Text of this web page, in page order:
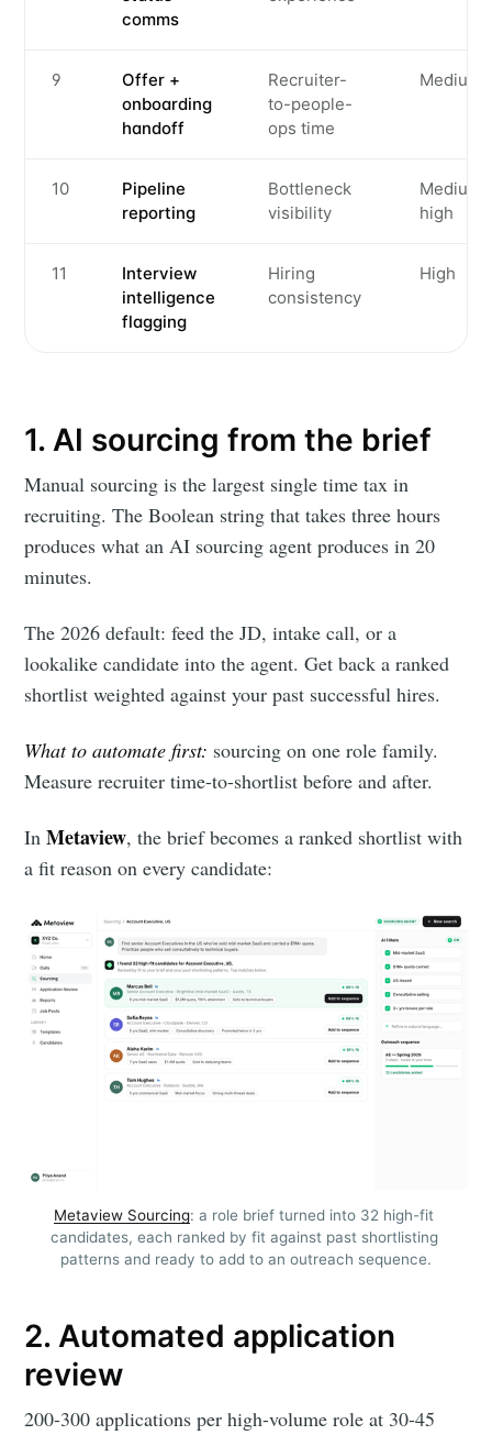
comms
9
Offer +
onboarding
handoff
Recruiter-
to-people-
ops time
Medium
10
Pipeline
reporting
Bottleneck
visibility
Medium-
high
11
Interview
intelligence
flagging
Hiring
consistency
High
1. AI sourcing from the brief
Manual sourcing is the largest single time tax in
recruiting. The Boolean string that takes three hours
produces what an AI sourcing agent produces in 20
minutes.
The 2026 default: feed the JD, intake call, or a
lookalike candidate into the agent. Get back a ranked
shortlist weighted against your past successful hires.
What to automate first: sourcing on one role family.
Measure recruiter time-to-shortlist before and after.
InMetaview, the brief becomes a ranked shortlist with
a fit reason on every candidate:
Metaview Sourcing: a role brief turned into 32 high-fit
candidates, each ranked by fit against past shortlisting
patterns and ready to add to an outreach sequence.
2. Automated application
review
200-300 applications per high-volume role at 30-45